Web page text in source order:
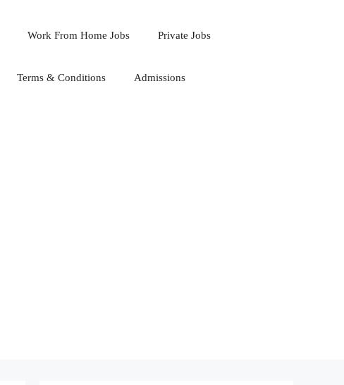
Work From Home Jobs Private Jobs
Terms & Conditions Admissions